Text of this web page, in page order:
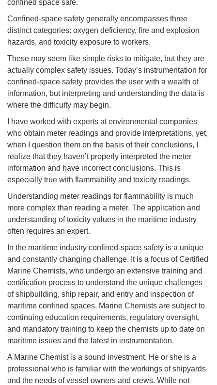
confined space safe.
Confined-space safety generally encompasses three
distinct categories: oxygen deficiency, fire and explosion
hazards, and toxicity exposure to workers.
These may seem like simple risks to mitigate, but they are
actually complex safety issues. Today’s instrumentation for
confined-space safety provides the user with a wealth of
information, but interpreting and understanding the data is
where the difficulty may begin.
I have worked with experts at environmental companies
who obtain meter readings and provide interpretations, yet,
when I question them on the basis of their conclusions, I
realize that they haven’t properly interpreted the meter
information and have incorrect conclusions. This is
especially true with flammability and toxicity readings.
Understanding meter readings for flammability is much
more complex than reading a meter. The application and
understanding of toxicity values in the maritime industry
often requires an expert.
In the maritime industry confined-space safety is a unique
and constantly changing challenge. It is a focus of Certified
Marine Chemists, who undergo an extensive training and
certification process to understand the unique challenges
of shipbuilding, ship repair, and entry and inspection of
maritime confined spaces. Marine Chemists are subject to
continuing education requirements, regulatory oversight,
and mandatory training to keep the chemists up to date on
maritime issues and the latest in instrumentation.
A Marine Chemist is a sound investment. He or she is a
professional who is familiar with the workings of shipyards
and the needs of vessel owners and crews. While not